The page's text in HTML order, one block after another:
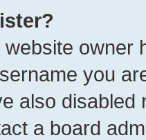
owner
you
also
a board